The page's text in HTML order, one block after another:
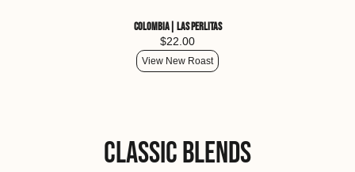
Colombia| Las Perlitas
$22.00
View New Roast
Classic Blends